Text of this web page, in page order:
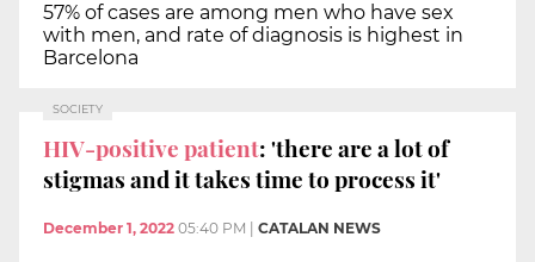
57% of cases are among men who have sex
with men, and rate of diagnosis is highest in
Barcelona
SOCIETY
HIV-positive patient: 'there are a lot of
stigmas and it takes time to process it'
December 1, 2022 05:40 PM CATALAN NEWS